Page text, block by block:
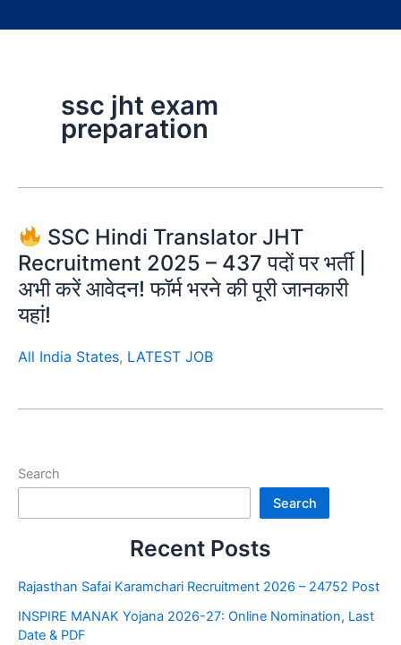
ssc jht exam
preparation
SSC Hindi Translator JHT
Recruitment 2025 – 437 पदों पर भर्ती |
अभी करें आवेदन! फॉर्म भरने की पूरी जानकारी
यहां!
All India States, LATEST JOB
Search
Search
Recent Posts
Rajasthan Safai Karamchari Recruitment 2026 – 24752 Post
INSPIRE MANAK Yojana 2026-27: Online Nomination, Last
Date & PDF